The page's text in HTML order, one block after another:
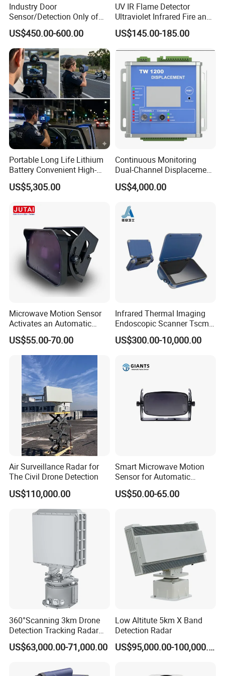
Industry Door
Sensor/Detection Only of
Vehicles Moving Towards
The Sensor
US$450.00-600.00
UV IR Flame Detector
Ultraviolet Infrared Fire and
Gas Detection Explosion
Proof Flame Detector
US$145.00-185.00
Portable Long Life Lithium
Battery Convenient High-
Precision and Waterproof
and Durable Handheld
US$5,305.00
Continuous Monitoring
Dual-Channel Displacement
Sensor
US$4,000.00
Microwave Motion Sensor
Activates an Automatic
Door and Features Human
Presence
US$55.00-70.00
Infrared Thermal Imaging
Endoscopic Scanner Tscm
Wireless WiFi Bluetooth
Cellular Signal Hidden
US$300.00-10,000.00
Air Surveillance Radar for
The Civil Drone Detection
US$110,000.00
Smart Microwave Motion
Sensor for Automatic
Industrial and Garage Door
Sliding Door Motion Sensor
US$50.00-65.00
360°Scanning 3km Drone
Detection Tracking Radar
for Low Altitude Safaty
US$63,000.00-71,000.00
Low Altitute 5km X Band
Detection Radar
US$95,000.00-100,000.00